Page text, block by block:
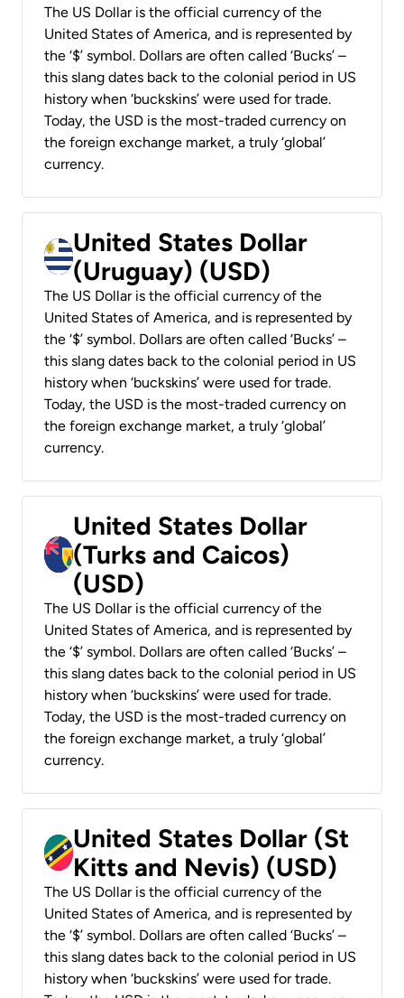
The US Dollar is the official currency of the
United States of America, and is represented by
the ‘$’ symbol. Dollars are often called ‘Bucks’ –
this slang dates back to the colonial period in US
history when ‘buckskins’ were used for trade.
Today, the USD is the most-traded currency on
the foreign exchange market, a truly ‘global’
currency.
United States Dollar
(Uruguay) (USD)
The US Dollar is the official currency of the
United States of America, and is represented by
the ‘$’ symbol. Dollars are often called ‘Bucks’ –
this slang dates back to the colonial period in US
history when ‘buckskins’ were used for trade.
Today, the USD is the most-traded currency on
the foreign exchange market, a truly ‘global’
currency.
United States Dollar
(Turks and Caicos)
(USD)
The US Dollar is the official currency of the
United States of America, and is represented by
the ‘$’ symbol. Dollars are often called ‘Bucks’ –
this slang dates back to the colonial period in US
history when ‘buckskins’ were used for trade.
Today, the USD is the most-traded currency on
the foreign exchange market, a truly ‘global’
currency.
United States Dollar (St
Kitts and Nevis) (USD)
The US Dollar is the official currency of the
United States of America, and is represented by
the ‘$’ symbol. Dollars are often called ‘Bucks’ –
this slang dates back to the colonial period in US
history when ‘buckskins’ were used for trade.